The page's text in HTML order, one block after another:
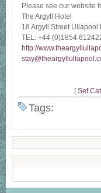
Please see our website
The Argyll Hotel
18 Argyll Street
TEL: +44 (0)1854
http://
[Sef
Tags: